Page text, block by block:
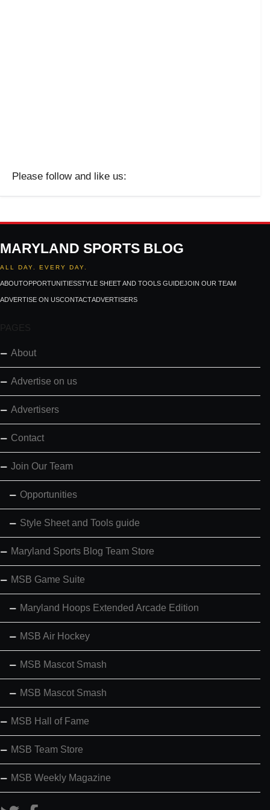
Please follow and like us:
MARYLAND SPORTS BLOG
ALL DAY. EVERY DAY.
ABOUTOPPORTUNITIESSTYLE SHEET AND TOOLS GUIDEJOIN OUR TEAM
ADVERTISE ON USCONTACTADVERTISERS
PAGES
About
Advertise on us
Advertisers
Contact
Join Our Team
Opportunities
Style Sheet and Tools guide
Maryland Sports Blog Team Store
MSB Game Suite
Maryland Hoops Extended Arcade Edition
MSB Air Hockey
MSB Mascot Smash
MSB Mascot Smash
MSB Hall of Fame
MSB Team Store
MSB Weekly Magazine